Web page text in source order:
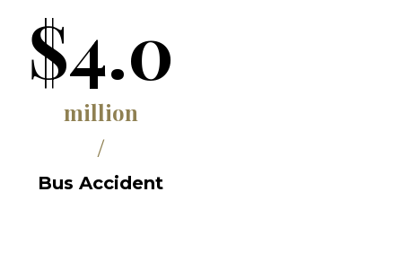
$4.0
million
/
Bus Accident